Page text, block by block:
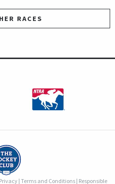
RACES
Privacy| Terms and Conditions| Responsible